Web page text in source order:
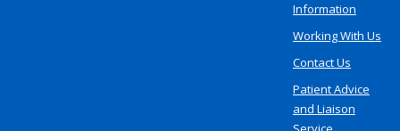
Information
Working With Us
Contact Us
Patient Advice
and Liaison